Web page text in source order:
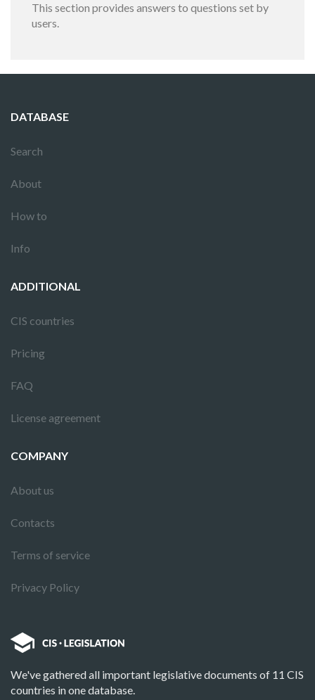
This section provides answers to questions set by
users.
DATABASE
Search
About
How to
Info
ADDITIONAL
CIS countries
Pricing
FAQ
License agreement
COMPANY
About us
Contacts
Terms of service
Privacy Policy
We've gathered all important legislative documents of 11 CIS
countries in one database.